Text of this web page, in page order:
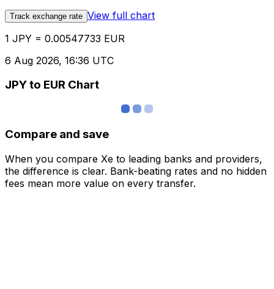
Track exchange rate View full chart
1 JPY = 0.00547733 EUR
6 Aug 2026, 16:36 UTC
JPY to EUR Chart
Compare and save
When you compare Xe to leading banks and providers,
the difference is clear. Bank-beating rates and no hidden
fees mean more value on every transfer.